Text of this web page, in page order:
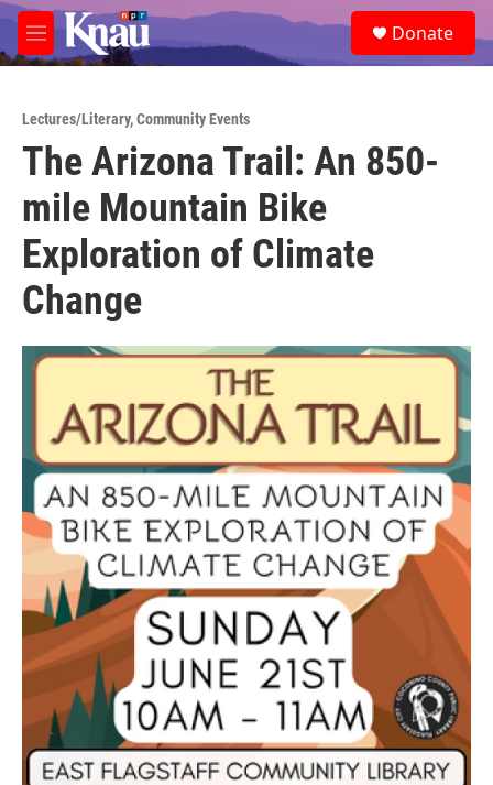
Skip to main content
M
e
e
a
Donate
Lectures/Literary,Community Events
The Arizona Trail: An 850-
mile Mountain Bike
Exploration of Climate
Change